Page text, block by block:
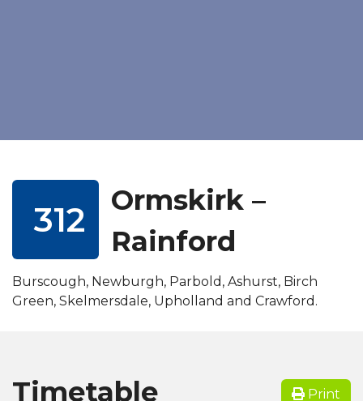
312
Ormskirk –
Rainford
Burscough, Newburgh, Parbold, Ashurst, Birch
Green, Skelmersdale, Upholland and Crawford.
Timetable Print